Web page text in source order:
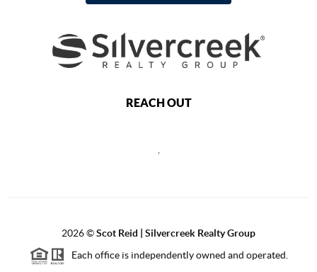
REACH OUT
2026©Scot Reid | Silvercreek Realty Group
Each office is independently owned and operated.